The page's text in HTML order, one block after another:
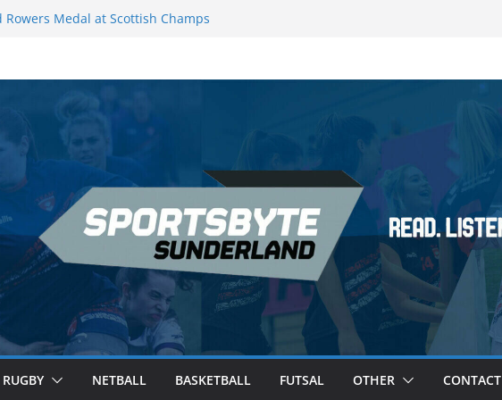
Medal at Scottish Champs
second nightly win: Premier
16 – Sheffield
RUGBY NETBALL BASKETBALL FUTSAL OTHER CONTACT